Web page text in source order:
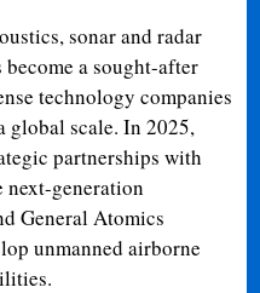
sonar and radar
a sought-after
technology companies
global scale. In 2025,
partnerships with
generation
General Atomics
unmanned airborne